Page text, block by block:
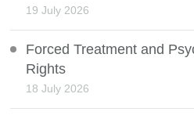
19 July 2026
Forced Treatment and
Rights
18 July 2026